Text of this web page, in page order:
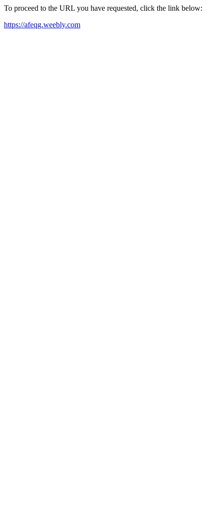
To proceed to the URL you have requested, click the link below:
https://afeqg.weebly.com